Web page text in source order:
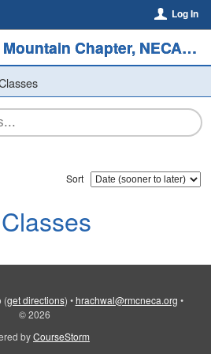
Log In
Rocky Mountain Chapter, NECA/SMACNA Colorado
Sort
(get directions) •hrachwal@rmcneca.org •
© 2026
byCourseStorm